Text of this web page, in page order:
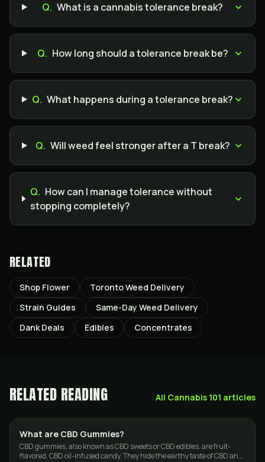
Q. What is a cannabis tolerance break?
Q. How long should a tolerance break be?
Q. What happens during a tolerance break?
Q. Will weed feel stronger after a T break?
Q. How can I manage tolerance without
stopping completely?
RELATED
Shop Flower
Toronto Weed Delivery
Strain Guides
Same-Day Weed Delivery
Dank Deals
Edibles Concentrates
RELATED READING All Cannabis 101 articles
EDIBLES
What are CBD Gummies?
CBD gummies, also known as CBD sweets or CBD edibles, are fruit-
flavored, CBD oil-infused candy. They hide the earthy taste of CBD and